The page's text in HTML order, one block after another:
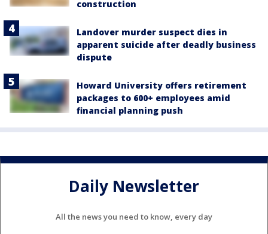
construction
Landover murder suspect dies in
apparent suicide after deadly business
dispute
Howard University offers retirement
packages to 600+ employees amid
financial planning push
Daily Newsletter
All the news you need to know, every day